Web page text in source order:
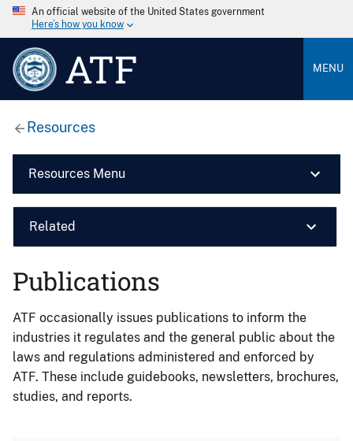
An official website of the United States government
Here’s how you know
ATF MENU
Resources
Resources Menu
Related
Publications
ATF occasionally issues publications to inform the
industries it regulates and the general public about the
laws and regulations administered and enforced by
ATF. These include guidebooks, newsletters, brochures,
studies, and reports.